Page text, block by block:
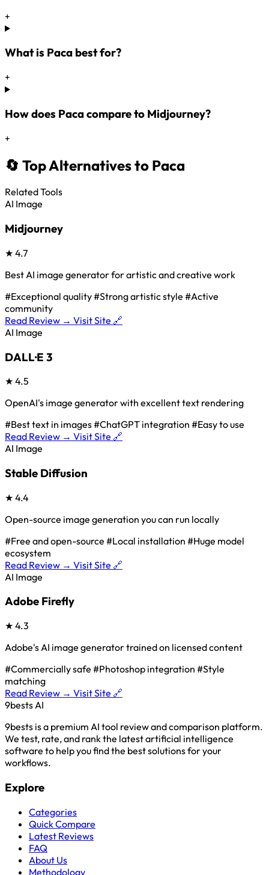
+
What is Paca best for?
+
How does Paca compare to Midjourney?
+
🔄 Top Alternatives to Paca
Related Tools
AI Image
Midjourney
★ 4.7
Best AI image generator for artistic and creative work
#Exceptional quality#Strong artistic style #Active
community
Read Review → Visit Site 🔗
AI Image
DALL·E 3
★ 4.5
OpenAI's image generator with excellent text rendering
#Best text in images#ChatGPT integration #Easy to use
Read Review → Visit Site 🔗
AI Image
Stable Diffusion
★ 4.4
Open-source image generation you can run locally
#Free and open-source #Local installation #Huge model
ecosystem
Read Review → Visit Site 🔗
AI Image
Adobe Firefly
★ 4.3
Adobe's AI image generator trained on licensed content
#Commercially safe #Photoshop integration #Style
matching
Read Review → Visit Site 🔗
9bestsAI
9bests is a premium AI tool review and comparison platform.
We test, rate, and rank the latest artificial intelligence
software to help you find the best solutions for your
workflows.
Explore
Categories
Quick Compare
Latest Reviews
FAQ
About Us
Methodology